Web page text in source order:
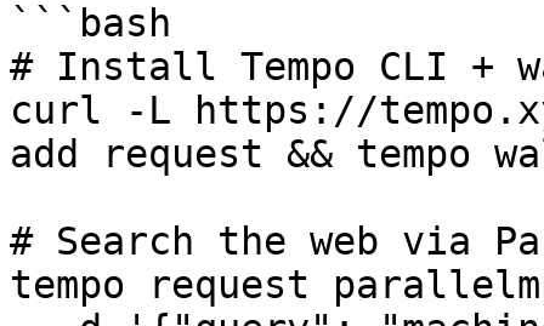
```bash
# Install Tempo CLI +
curl -L https://
add request && tempo
# Search the web via
tempo request